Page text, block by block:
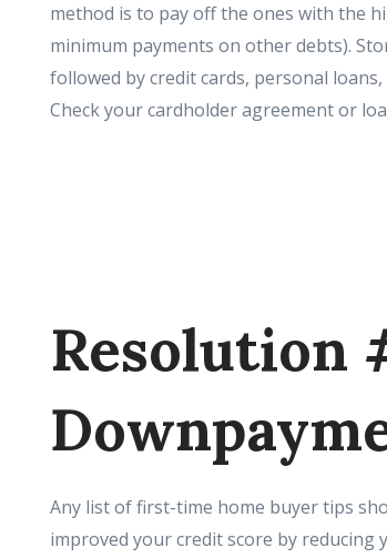
method is to pay off the ones with the
minimum payments on other debts).
followed by credit cards, personal
Check your cardholder agreement or
Resolution
Any list of first-time home buyer tips
improved your credit score by reducing